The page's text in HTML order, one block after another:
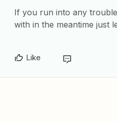
If you run into any
with in the meantime just
Like